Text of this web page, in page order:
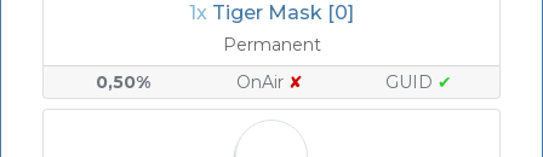
1x Tiger Mask [0]
Permanent
0,50%
OnAir ✘ GUID ✔